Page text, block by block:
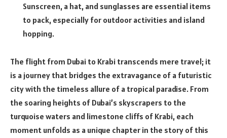
Sunscreen, a hat, and sunglasses are essential items
to pack, especially for outdoor activities and island
hopping.
The flight from Dubai to Krabi transcends mere travel; it
is a journey that bridges the extravagance of a futuristic
city with the timeless allure of a tropical paradise. From
the soaring heights of Dubai’s skyscrapers to the
turquoise waters and limestone cliffs of Krabi, each
moment unfolds as a unique chapter in the story of this